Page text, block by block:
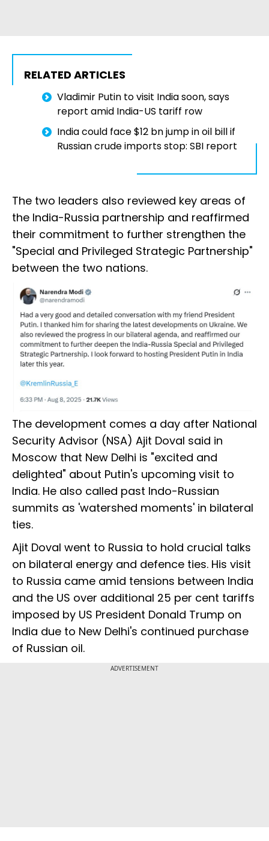
RELATED ARTICLES
Vladimir Putin to visit India soon, says
report amid India-US tariff row
India could face $12 bn jump in oil bill if
Russian crude imports stop: SBI report
The two leaders also reviewed key areas of
the India-Russia partnership and reaffirmed
their commitment to further strengthen the
"Special and Privileged Strategic Partnership"
between the two nations.
The development comes a day after National
Security Advisor (NSA) Ajit Doval said in
Moscow that New Delhi is "excited and
delighted" about Putin's upcoming visit to
India. He also called past Indo-Russian
summits as 'watershed moments' in bilateral
ties.
Ajit Doval went to Russia to hold crucial talks
on bilateral energy and defence ties. His visit
to Russia came amid tensions between India
and the US over additional 25 per cent tariffs
imposed by US President Donald Trump on
India due to New Delhi's continued purchase
of Russian oil.
ADVERTISEMENT